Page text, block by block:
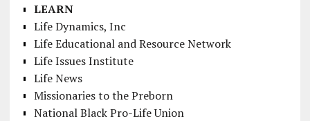
LEARN
Life Dynamics, Inc
Life Educational and Resource Network
Life Issues Institute
Life News
Missionaries to the Preborn
National Black Pro-Life Union